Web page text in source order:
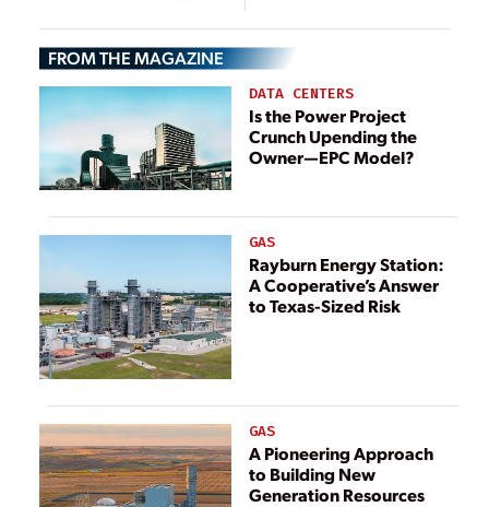
FROM THE MAGAZINE
DATA CENTERS
Is the Power Project
Crunch Upending the
Owner—EPC Model?
GAS
Rayburn Energy Station:
A Cooperative’s Answer
to Texas-Sized Risk
GAS
A Pioneering Approach
to Building New
Generation Resources